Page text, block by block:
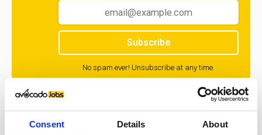
Consent Details About
Subscribe
No spam ever! Unsubscribe at any time.